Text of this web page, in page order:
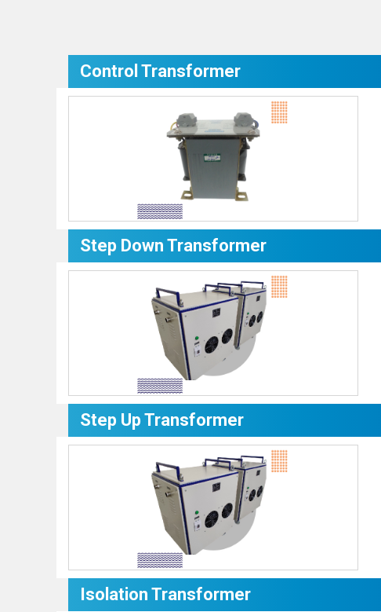
Control Transformer
Step Down Transformer
Step Up Transformer
Isolation Transformer